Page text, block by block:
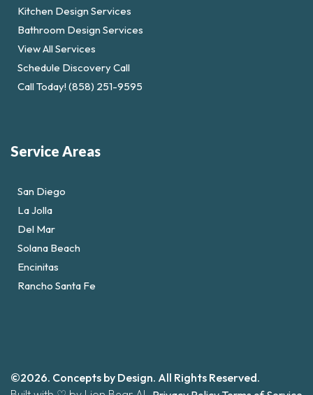
Kitchen Design Services
Bathroom Design Services
View All Services
Schedule Discovery Call
Call Today! (858) 251-9595
Service Areas
San Diego
La Jolla
Del Mar
Solana Beach
Encinitas
Rancho Santa Fe
©2026. Concepts by Design. All Rights Reserved.